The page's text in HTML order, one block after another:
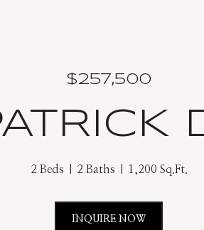
$257,500
2 Beds 2 Baths 1,200 Sq.Ft.
INQUIRE NOW